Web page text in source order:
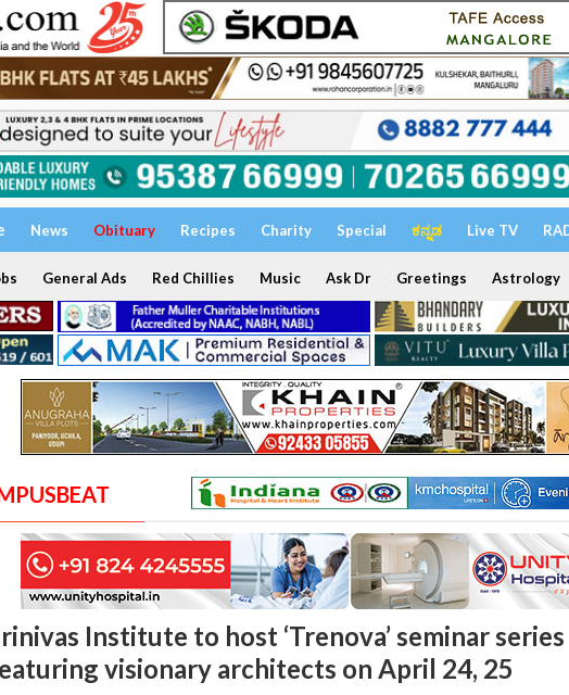
News Obituary Recipes Charity Special ಕನ್ನಡ Live TV
General Ads Red Chillies Music Ask Dr Greetings Astrology
Institute to host ‘Trenova’ seminar series
visionary architects on April 24, 25